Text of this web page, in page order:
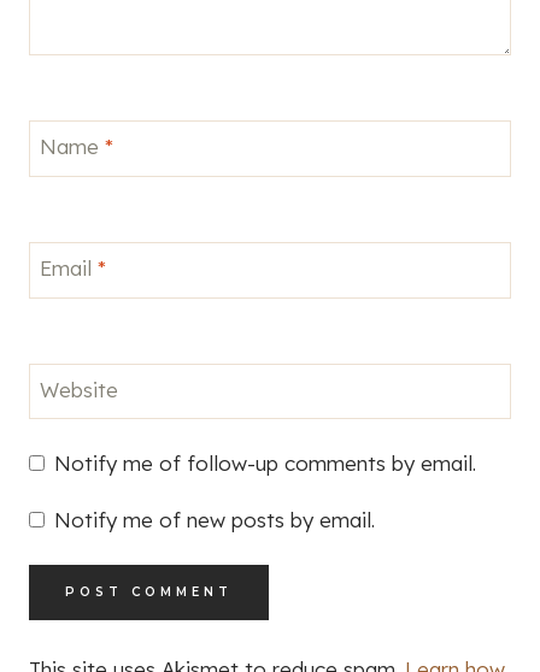
Name *
Email *
Website
Notify me of follow-up comments by email.
Notify me of new posts by email.